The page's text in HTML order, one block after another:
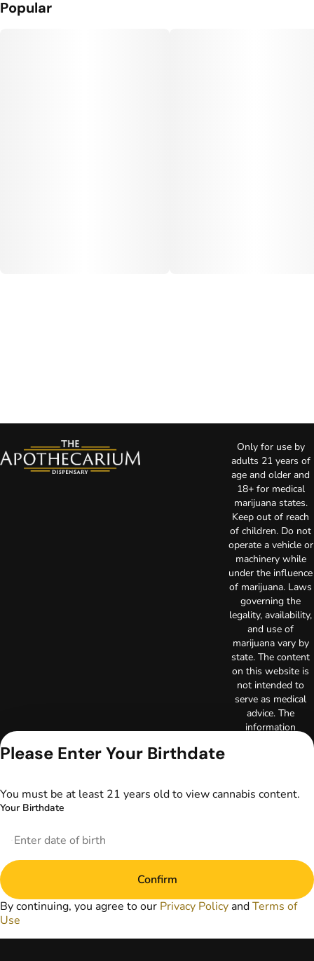
Popular
Only for use by
adults 21 years of
age and older and
18+ for medical
marijuana states.
Keep out of reach
of children. Do not
operate a vehicle or
machinery while
under the influence
of marijuana. Laws
governing the
legality, availability,
and use of
marijuana vary by
state. The content
on this website is
not intended to
serve as medical
advice. The
information
professional
healthcare provider
marijuana products
for treatment of a
Privacy Policy
Please Enter Your Birthdate
You must be at least 21 years old to view cannabis content.
Your Birthdate
Confirm
By continuing, you agree to our Privacy Policy andTerms of
Use